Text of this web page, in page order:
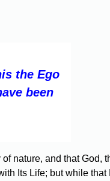
the Ego
been
nature, and that God,
Its Life; but while